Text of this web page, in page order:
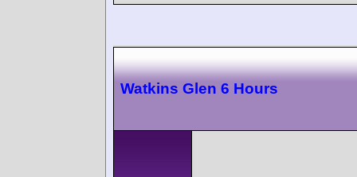
Watkins Glen 6 Hours